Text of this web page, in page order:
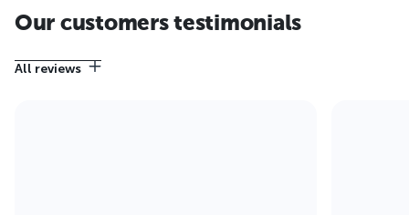
Our customers testimonials
All reviews